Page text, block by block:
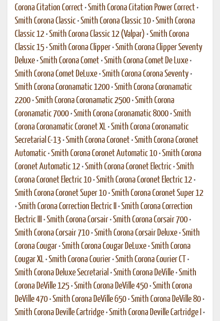
Corona Citation Correct •Smith Corona Citation Power Correct •
Smith Corona Classic •Smith Corona Classic 10 •Smith Corona
Classic 12 •Smith Corona Classic 12 (Valpar) •Smith Corona
Classic 15 •Smith Corona Clipper •Smith Corona Clipper Seventy
Deluxe •Smith Corona Comet •Smith Corona Comet De Luxe •
Smith Corona Comet DeLuxe •Smith Corona Corona Seventy •
Smith Corona Coronamatic 1200 •Smith Corona Coronamatic
2200 •Smith Corona Coronamatic 2500 •Smith Corona
Coronamatic 7000 •Smith Corona Coronamatic 8000 •Smith
Corona Coronamatic Coronet XL •Smith Corona Coronamatic
Secretarial C-13 •Smith Corona Coronet •Smith Corona Coronet
Automatic •Smith Corona Coronet Automatic 10 •Smith Corona
Coronet Automatic 12 •Smith Corona Coronet Electric •Smith
Corona Coronet Electric 10 •Smith Corona Coronet Electric 12 •
Smith Corona Coronet Super 10 •Smith Corona Coronet Super 12
•Smith Corona Correction Electric II •Smith Corona Correction
Electric III
•Smith Corona Corsair •Smith Corona Corsair 700 •
Smith Corona Corsair 710 •Smith Corona Corsair Deluxe •Smith
Corona Cougar •Smith Corona Cougar DeLuxe •Smith Corona
Cougar XL •Smith Corona Courier •Smith Corona Courier CT
•
Smith Corona Deluxe Secretarial •Smith Corona DeVille •Smith
Corona DeVille 125 •Smith Corona DeVille 450 •Smith Corona
DeVille 470 •Smith Corona DeVille 650 •Smith Corona DeVille 80 •
Smith Corona Deville Cartridge •Smith Corona Deville Cartridge I •